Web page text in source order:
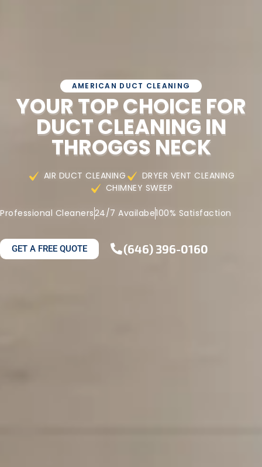
AMERICAN DUCT CLEANING
YOUR TOP CHOICE FOR
DUCT CLEANING IN
THROGGS NECK
AIR DUCT CLEANING
DRYER VENT CLEANING
CHIMNEY SWEEP
Professional Cleaners24/7 Availabe100% Satisfaction
GET A FREE QUOTE (646) 396-0160